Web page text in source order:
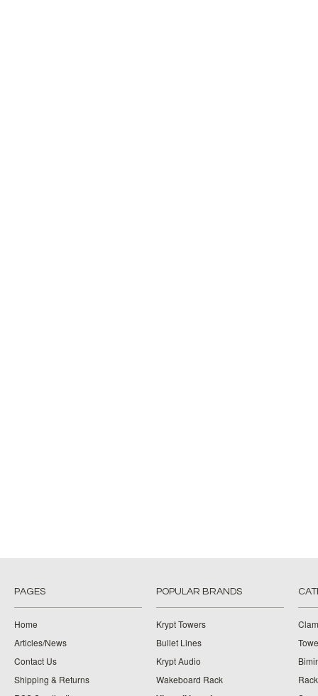
PAGES
Home
Articles/News
Contact Us
Shipping & Returns
POPULAR BRANDS
Krypt Towers
Bullet Lines
Krypt Audio
Wakeboard Rack